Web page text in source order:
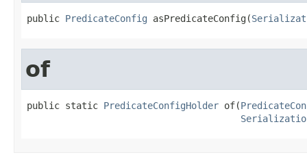
public PredicateConfig asPredicateConfig(
of
public static PredicateConfigHolder of(